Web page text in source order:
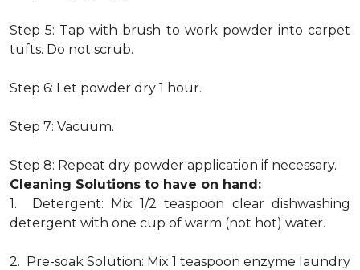
Step 5: Tap with brush to work powder into carpet
tufts. Do not scrub.
Step 6: Let powder dry 1 hour.
Step 7: Vacuum.
Step 8: Repeat dry powder application if necessary.
Cleaning Solutions to have on hand:
1. Detergent: Mix 1/2 teaspoon clear dishwashing
detergent with one cup of warm (not hot) water.
2. Pre-soak Solution: Mix 1 teaspoon enzyme laundry